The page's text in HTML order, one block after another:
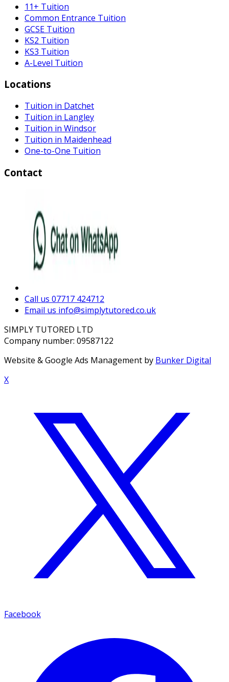
11+ Tuition
Common Entrance Tuition
GCSE Tuition
KS2 Tuition
KS3 Tuition
A-Level Tuition
Locations
Tuition in Datchet
Tuition in Langley
Tuition in Windsor
Tuition in Maidenhead
One-to-One Tuition
Contact
Call us 07717 424712
Email us info@simplytutored.co.uk
SIMPLY TUTORED LTD
Company number: 09587122
Website & Google Ads Management by Bunker Digital
X
Facebook